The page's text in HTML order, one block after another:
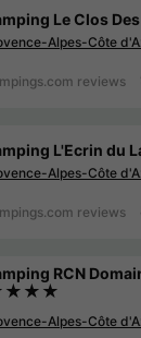
Le Clos
Alpes-Côte
reviews
L'Ecrin du
Alpes-Côte
reviews
RCN
Alpes-Côte